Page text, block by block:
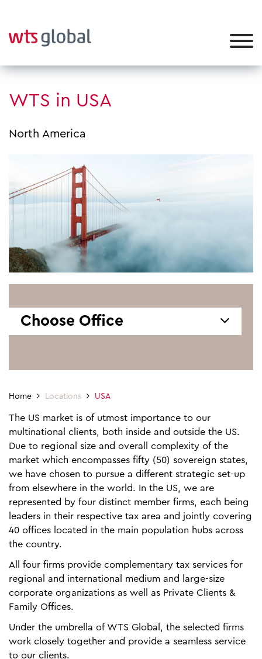
WTS in USA
North America
Choose Office
Home Locations USA
The US market is of utmost importance to our
multinational clients, both inside and outside the US.
Due to regional size and overall complexity of the
market which encompasses fifty (50) sovereign states,
we have chosen to pursue a different strategic set-up
from elsewhere in the world. In the US, we are
represented by four distinct member firms, each being
leaders in their respective tax area and jointly covering
40 offices located in the main population hubs across
the country.
All four firms provide complementary tax services for
regional and international medium and large-size
corporate organizations as well as Private Clients &
Family Offices.
Under the umbrella of WTS Global, the selected firms
work closely together and provide a seamless service
to our clients.